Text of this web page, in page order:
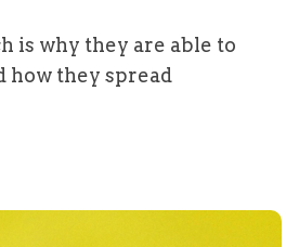
is why they are able to
how they spread